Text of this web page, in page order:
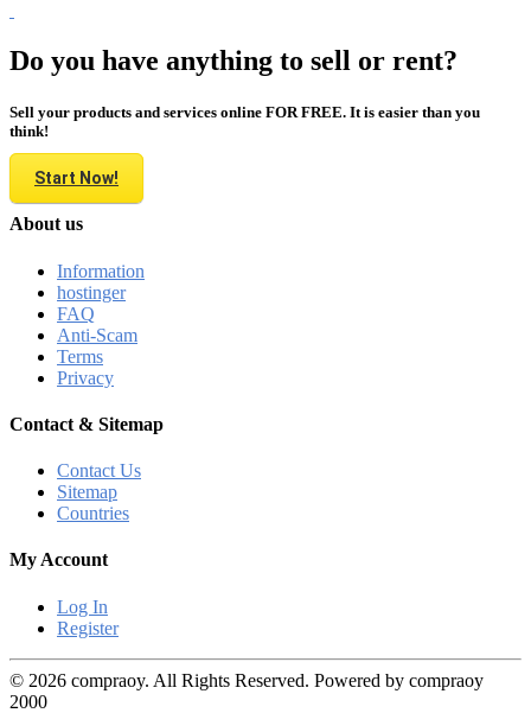
Do you have anything to sell or rent?
Sell your products and services online FOR FREE. It is easier than you
think!
Start Now!
About us
Information
hostinger
FAQ
Anti-Scam
Terms
Privacy
Contact & Sitemap
Contact Us
Sitemap
Countries
My Account
Log In
Register
© 2026 compraoy. All Rights Reserved. Powered by compraoy
2000